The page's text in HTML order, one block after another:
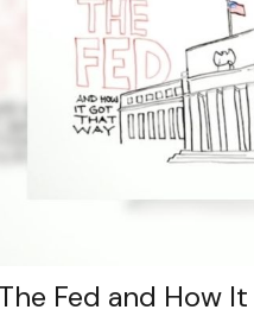
The Fed and How